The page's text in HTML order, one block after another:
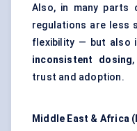
Also, in many parts
regulations are less
flexibility — but also
inconsistent dosing
trust and adoption.
Middle East & Africa